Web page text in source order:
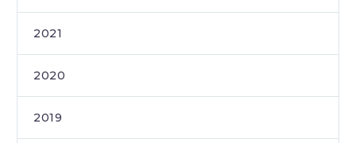
2021
2020
2019